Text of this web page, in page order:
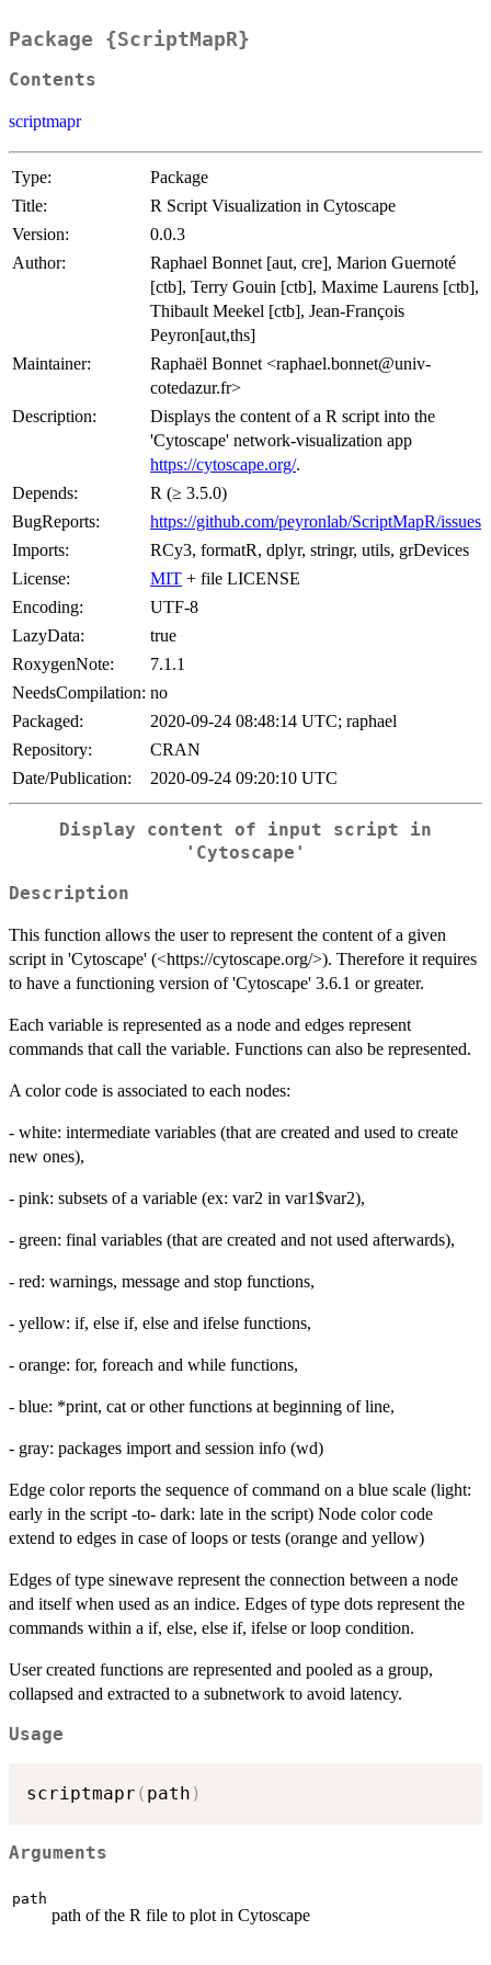
Package {ScriptMapR}
Contents
scriptmapr
Type:
Package
Title:
R Script Visualization in Cytoscape
Version:
0.0.3
Author:
Raphael Bonnet [aut, cre], Marion Guernoté
[ctb], Terry Gouin [ctb], Maxime Laurens [ctb],
Thibault Meekel [ctb], Jean-François
Peyron[aut,ths]
Maintainer:
Raphaël Bonnet <raphael.bonnet@univ-
cotedazur.fr>
Description:
Displays the content of a R script into the
'Cytoscape' network-visualization app
https://cytoscape.org/.
Depends:
R (≥ 3.5.0)
BugReports:
https://github.com/peyronlab/ScriptMapR/issues
Imports:
RCy3, formatR, dplyr, stringr, utils, grDevices
License:
MIT + file LICENSE
Encoding:
UTF-8
LazyData:
true
RoxygenNote:
7.1.1
NeedsCompilation: no
Packaged:
2020-09-24 08:48:14 UTC; raphael
Repository:
CRAN
Date/Publication:
2020-09-24 09:20:10 UTC
Display content of input script in
'Cytoscape'
Description
This function allows the user to represent the content of a given
script in 'Cytoscape' (<https://cytoscape.org/>). Therefore it requires
to have a functioning version of 'Cytoscape' 3.6.1 or greater.
Each variable is represented as a node and edges represent
commands that call the variable. Functions can also be represented.
A color code is associated to each nodes:
- white: intermediate variables (that are created and used to create
new ones),
- pink: subsets of a variable (ex: var2 in var1$var2),
- green: final variables (that are created and not used afterwards),
- red: warnings, message and stop functions,
- yellow: if, else if, else and ifelse functions,
- orange: for, foreach and while functions,
- blue: *print, cat or other functions at beginning of line,
- gray: packages import and session info (wd)
Edge color reports the sequence of command on a blue scale (light:
early in the script -to- dark: late in the script) Node color code
extend to edges in case of loops or tests (orange and yellow)
Edges of type sinewave represent the connection between a node
and itself when used as an indice. Edges of type dots represent the
commands within a if, else, else if, ifelse or loop condition.
User created functions are represented and pooled as a group,
collapsed and extracted to a subnetwork to avoid latency.
Usage
scriptmapr ( path )
Arguments
path
path of the R file to plot in Cytoscape